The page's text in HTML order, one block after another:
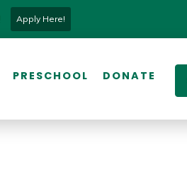
Apply Here!
PRESCHOOL DONATE